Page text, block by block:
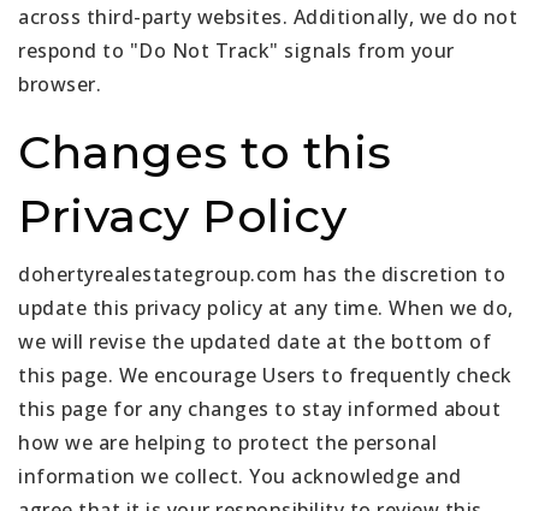
across third-party websites. Additionally, we do not
respond to "Do Not Track" signals from your
browser.
Changes to this
Privacy Policy
dohertyrealestategroup.com has the discretion to
update this privacy policy at any time. When we do,
we will revise the updated date at the bottom of
this page. We encourage Users to frequently check
this page for any changes to stay informed about
how we are helping to protect the personal
information we collect. You acknowledge and